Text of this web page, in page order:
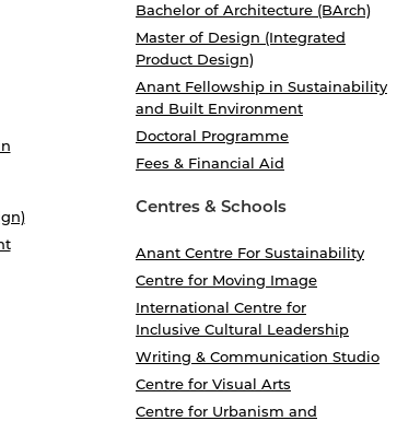
Bachelor of Architecture (BArch)
Master of Design (Integrated
Product Design)
Anant Fellowship in Sustainability
and Built Environment
Doctoral Programme
Fees & Financial Aid
Centres & Schools
Anant Centre For Sustainability
Centre for Moving Image
International Centre for
Inclusive Cultural Leadership
Writing & Communication Studio
Centre for Visual Arts
Centre for Urbanism and